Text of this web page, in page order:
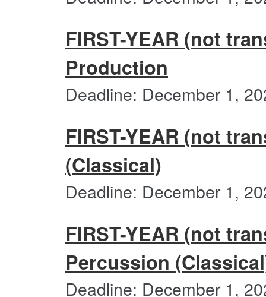
FIRST-YEAR (not
Production
Deadline: December 1,
FIRST-YEAR (not
(Classical)
Deadline: December 1,
FIRST-YEAR (not
Percussion
Deadline: December 1,